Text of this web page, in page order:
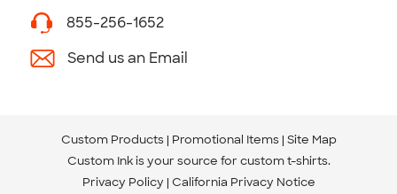
855-256-1652
Send us an Email
Custom Products Promotional Items Site Map
Custom Ink is your source for custom t-shirts.
Privacy Policy California Privacy Notice